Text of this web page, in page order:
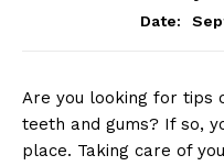
Date:
Are you looking for tips
teeth and gums? If so,
place. Taking care of